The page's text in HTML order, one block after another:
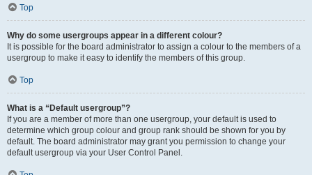
Top
Why do some usergroups appear in a different colour?
It is possible for the board administrator to assign a colour to the members of a
usergroup to make it easy to identify the members of this group.
Top
What is a “Default usergroup”?
If you are a member of more than one usergroup, your default is used to
determine which group colour and group rank should be shown for you by
default. The board administrator may grant you permission to change your
default usergroup via your User Control Panel.